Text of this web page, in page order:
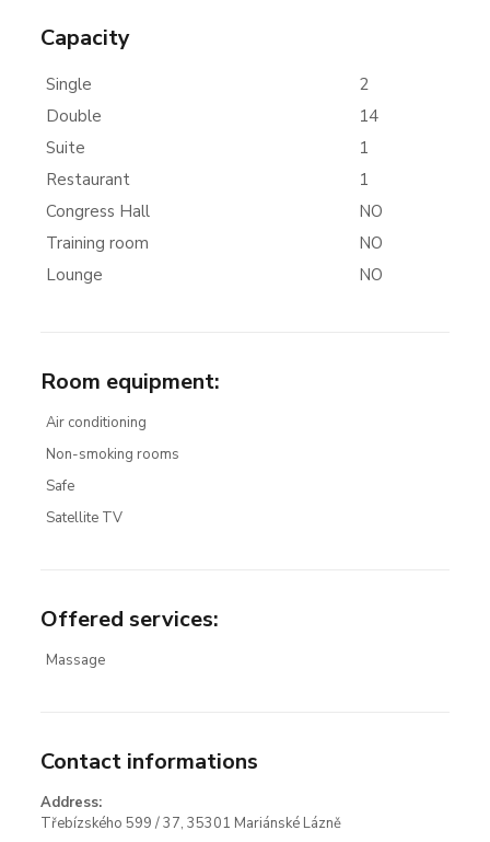
Capacity
Single
2
Double
14
Suite
1
Restaurant
1
Congress Hall
NO
Training room
NO
Lounge
NO
Room equipment:
Air conditioning
Non-smoking rooms
Safe
Satellite TV
Offered services:
Massage
Contact informations
Address:
Třebízského 599 / 37, 35301 Mariánské Lázně